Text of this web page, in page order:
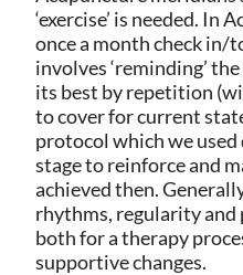
‘exercise’ is needed. In
once a month check in/
involves ‘reminding’
its best by repetition
to cover for current
protocol which we
stage to reinforce and
achieved then.
rhythms, regularity
both for a therapy
supportive changes.